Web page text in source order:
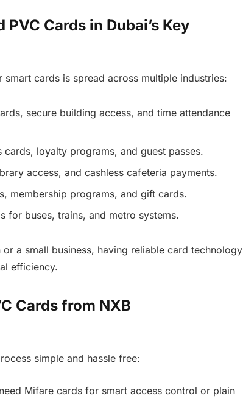
Cards in Dubai’s Key
cards is spread across multiple industries:
secure building access, and time attendance
cards, loyalty programs, and guest passes.
access, and cashless cafeteria payments.
membership programs, and gift cards.
for buses, trains, and metro systems.
a small business, having reliable card technology
efficiency.
Cards from NXB
simple and hassle free:
Mifare cards for smart access control or plain